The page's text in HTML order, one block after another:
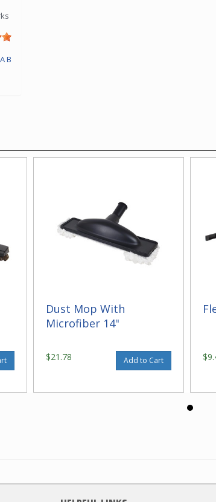
B
Dust Mop With
Microfiber 14"
$21.78 Add to Cart